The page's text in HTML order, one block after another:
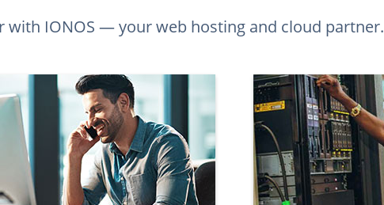
with IONOS — your web hosting and cloud partner.